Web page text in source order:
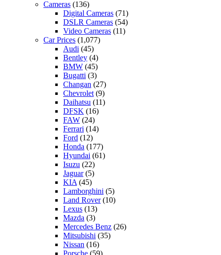
Cameras (136)
Digital Cameras (71)
DSLR Cameras (54)
Video Cameras (11)
Car Prices (1,077)
Audi (45)
Bentley (4)
BMW (45)
Bugatti (3)
Changan (27)
Chevrolet (9)
Daihatsu (11)
DFSK (16)
FAW (24)
Ferrari (14)
Ford (12)
Honda (177)
Hyundai (61)
Isuzu (22)
Jaguar(5)
KIA (45)
Lamborghini (5)
Land Rover(10)
Lexus (13)
Mazda (3)
Mercedes Benz (26)
Mitsubishi (35)
Nissan (16)
Porsche (59)